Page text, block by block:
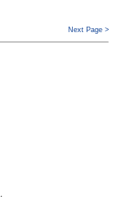
Next Page >